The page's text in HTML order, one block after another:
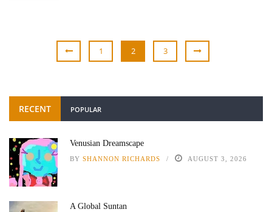
1 2 3
RECENT POPULAR
Venusian Dreamscape
BY SHANNON RICHARDS AUGUST 3, 2026
A Global Suntan